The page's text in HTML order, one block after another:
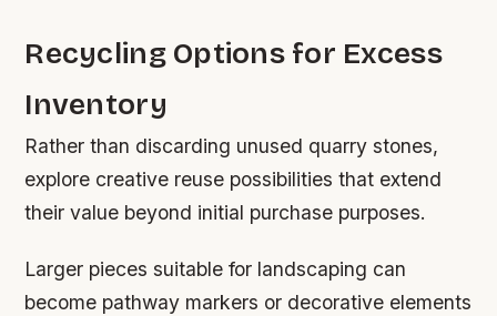
Recycling Options for Excess
Inventory
Rather than discarding unused quarry stones,
explore creative reuse possibilities that extend
their value beyond initial purchase purposes.
Larger pieces suitable for landscaping can
become pathway markers or decorative elements